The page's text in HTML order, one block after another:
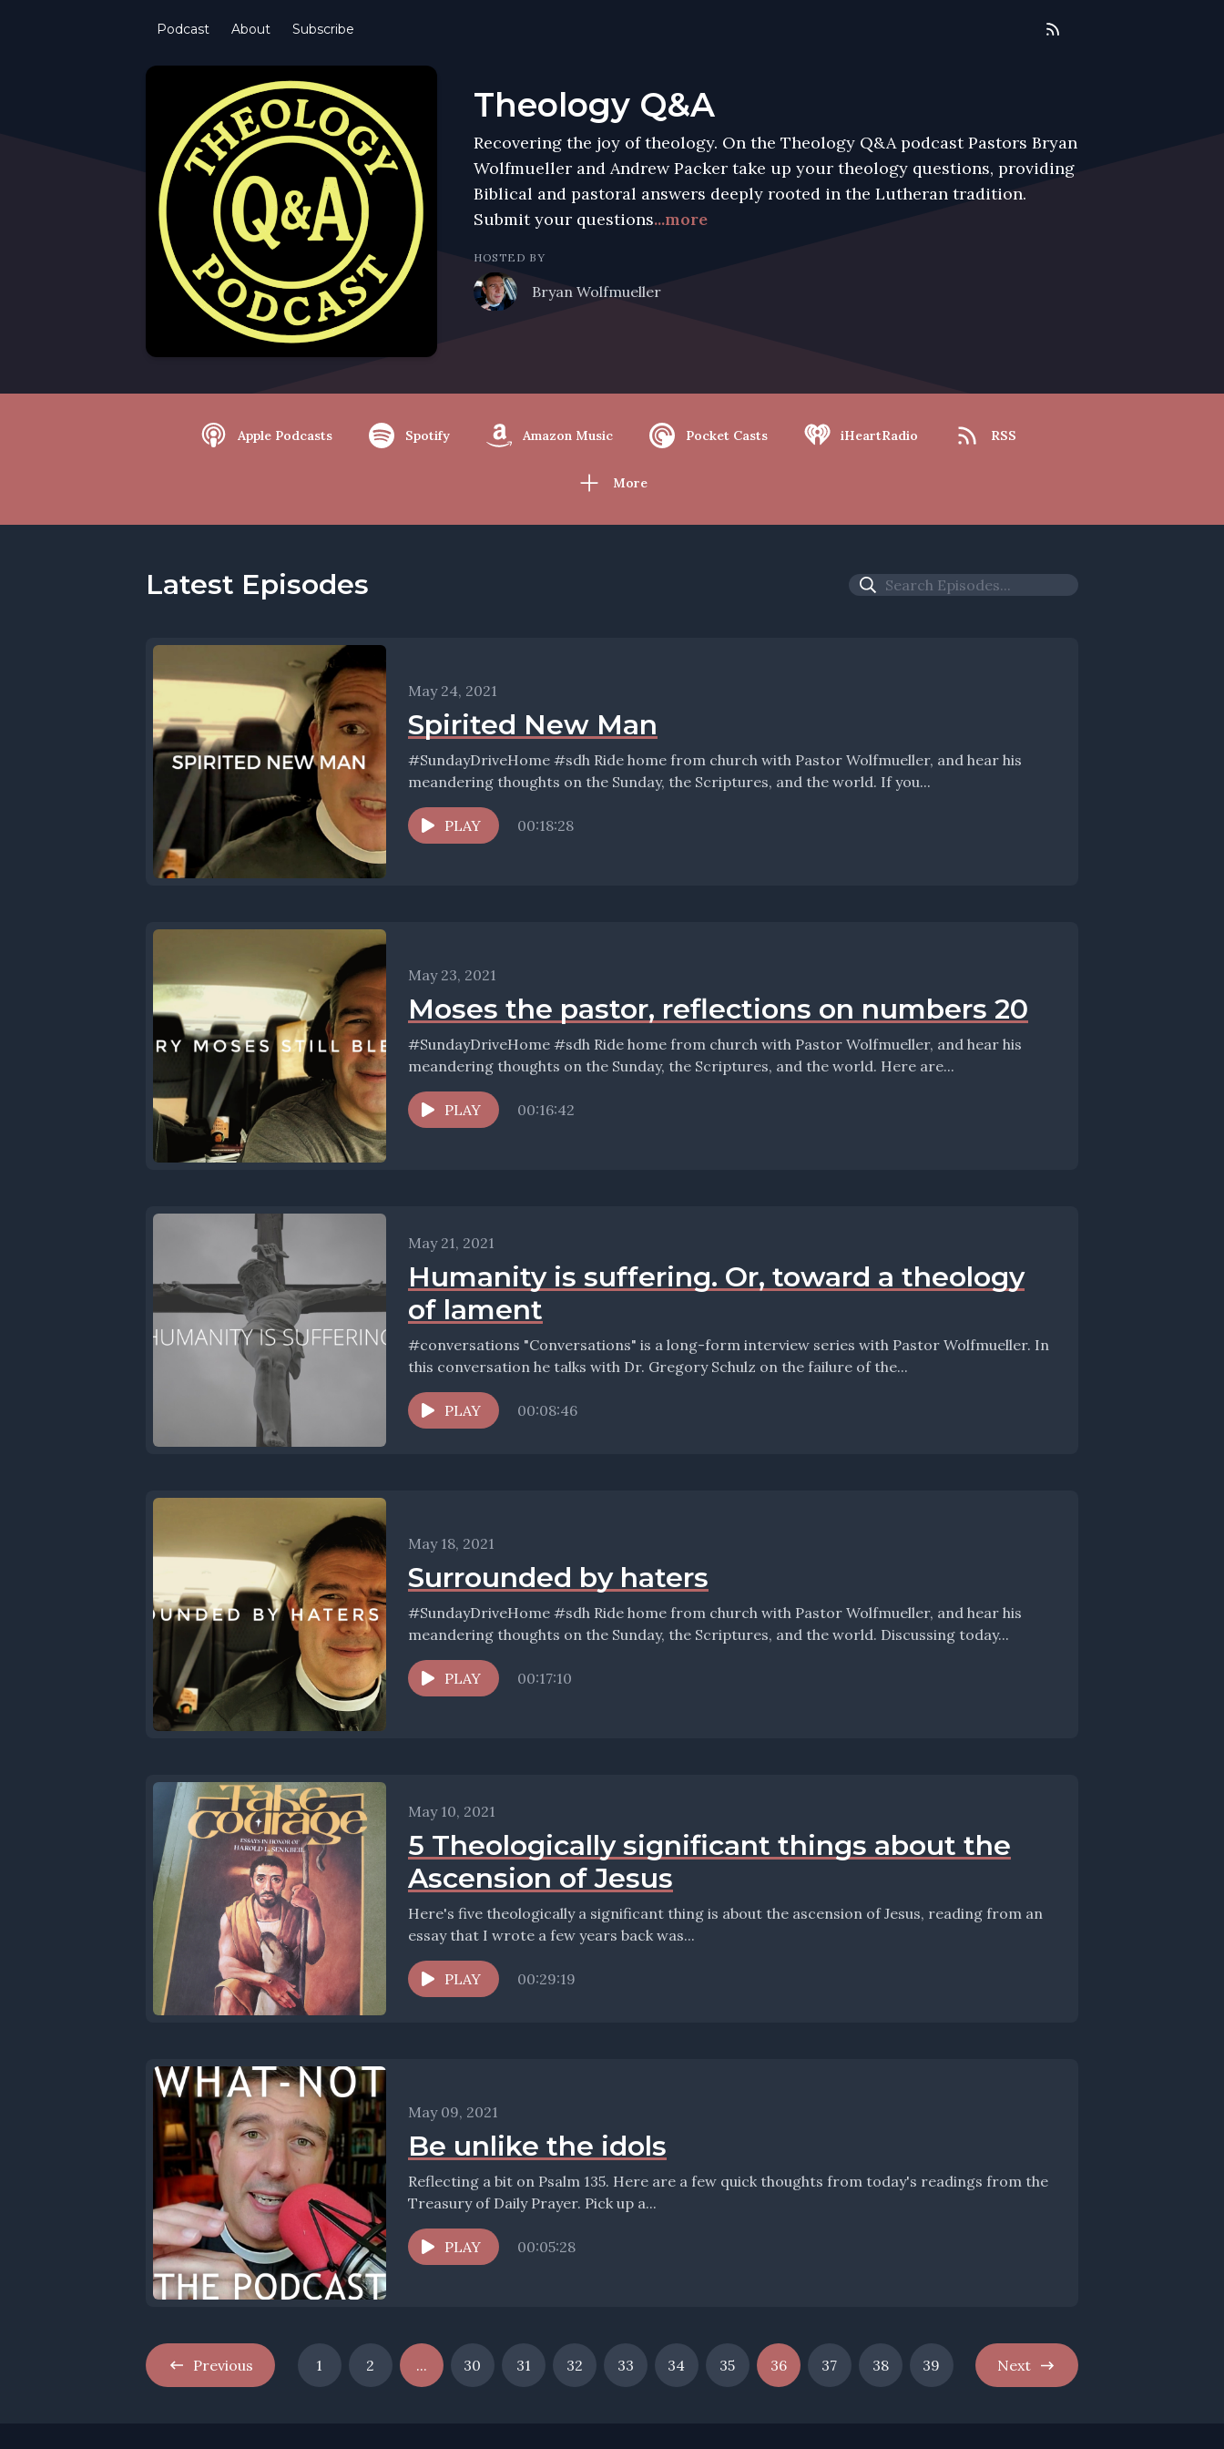
Podcast About Subscribe
Theology Q&A
Recovering the joy of theology. On the Theology Q&A podcast Pastors Bryan
Wolfmueller and Andrew Packer take up your theology questions, providing
Biblical and pastoral answers deeply rooted in the Lutheran tradition.
Submit your questions...more
HOSTED BY
Bryan Wolfmueller
Apple Podcasts Spotify Amazon Music Pocket Casts iHeartRadio RSS
More
Latest Episodes
May 24, 2021
Spirited New Man
#SundayDriveHome #sdh Ride home from church with Pastor Wolfmueller, and hear his
meandering thoughts on the Sunday, the Scriptures, and the world. If you...
PLAY 00:18:28
May 23, 2021
Moses the pastor, reflections on numbers 20
#SundayDriveHome #sdh Ride home from church with Pastor Wolfmueller, and hear his
meandering thoughts on the Sunday, the Scriptures, and the world. Here are...
PLAY 00:16:42
May 21, 2021
Humanity is suffering. Or, toward a theology
of lament
#conversations "Conversations" is a long-form interview series with Pastor Wolfmueller. In
this conversation he talks with Dr. Gregory Schulz on the failure of the...
PLAY 00:08:46
May 18, 2021
Surrounded by haters
#SundayDriveHome #sdh Ride home from church with Pastor Wolfmueller, and hear his
meandering thoughts on the Sunday, the Scriptures, and the world. Discussing today...
PLAY 00:17:10
May 10, 2021
5 Theologically significant things about the
Ascension of Jesus
Here's five theologically a significant thing is about the ascension of Jesus, reading from an
essay that I wrote a few years back was...
PLAY 00:29:19
May 09, 2021
Be unlike the idols
Reflecting a bit on Psalm 135. Here are a few quick thoughts from today's readings from the
Treasury of Daily Prayer. Pick up a...
PLAY 00:05:28
Previous 1 2 ... 30 31 32 33 34 35 36 37 38 39 Next